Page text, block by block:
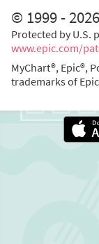
© 1999 -
Protected by U.S.
www.epic.com/
MyChart®, Epic®,
trademarks of